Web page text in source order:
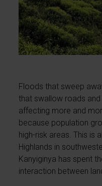
Floods that sweep
that swallow roads
affecting more and
because population
high-risk areas. This is
Highlands in
Kanyiginya has spent
interaction between